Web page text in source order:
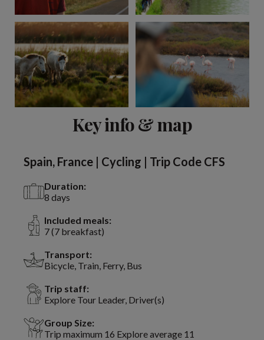
Key info & map
Spain, France | Cycling | Trip Code CFS
Duration:
8 days
Included meals:
7 (7 breakfast)
Transport:
Bicycle, Train, Ferry, Bus
Trip staff:
Explore Tour Leader, Driver(s)
Group Size:
Trip maximum 16 Explore average 11